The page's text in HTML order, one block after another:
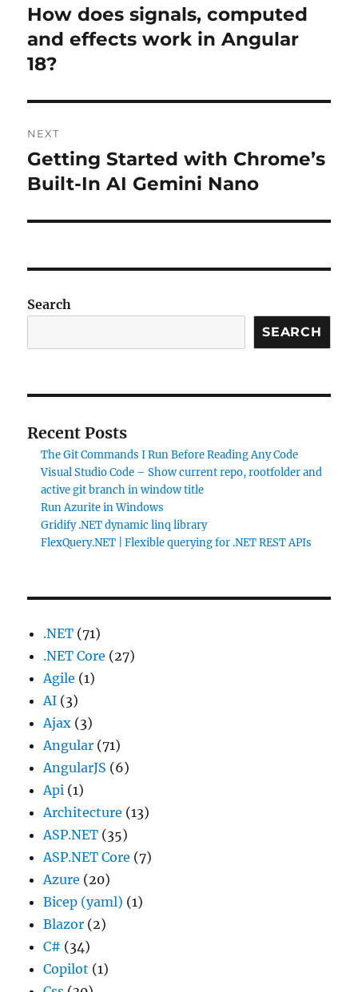
navigation
Previous
post:
How does signals, computed
and effects work in Angular
18?
NEXT
Next
post:
Getting Started with Chrome’s
Built-In AI Gemini Nano
Search
SEARCH
Recent Posts
The Git Commands I Run Before Reading Any Code
Visual Studio Code – Show current repo, rootfolder and
active git branch in window title
Run Azurite in Windows
Gridify .NET dynamic linq library
FlexQuery.NET | Flexible querying for .NET REST APIs
.NET (71)
.NET Core (27)
Agile (1)
AI (3)
Ajax (3)
Angular (71)
AngularJS (6)
Api (1)
Architecture (13)
ASP.NET (35)
ASP.NET Core (7)
Azure (20)
Bicep (yaml) (1)
Blazor (2)
C# (34)
Copilot (1)